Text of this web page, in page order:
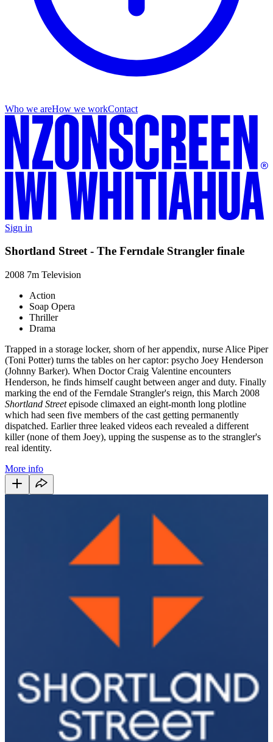
Who we areHow we workContact
Sign in
Shortland Street - The Ferndale Strangler finale
2008 7m Television
Action
Soap Opera
Thriller
Drama
Trapped in a storage locker, shorn of her appendix, nurse Alice Piper
(Toni Potter) turns the tables on her captor: psycho Joey Henderson
(Johnny Barker). When Doctor Craig Valentine encounters
Henderson, he finds himself caught between anger and duty. Finally
marking the end of the Ferndale Strangler's reign, this March 2008
Shortland Streetepisode climaxed an eight-month long plotline
which had seen five members of the cast getting permanently
dispatched. Earlier three leaked videos each revealed a different
killer (none of them Joey), upping the suspense as to the strangler's
real identity.
More info